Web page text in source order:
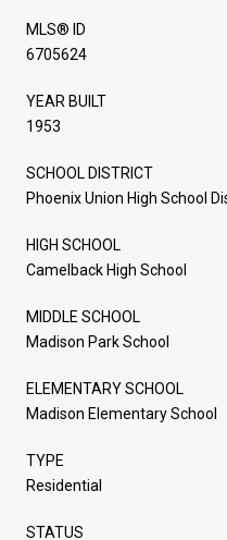
MLS® ID
6705624
YEAR BUILT
1953
SCHOOL DISTRICT
Phoenix Union High School
HIGH SCHOOL
Camelback High School
MIDDLE SCHOOL
Madison Park School
ELEMENTARY SCHOOL
Madison Elementary School
TYPE
Residential
STATUS